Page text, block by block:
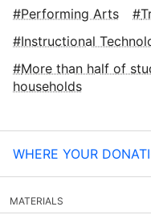
Performing Arts
Instructional
More than half of
households
WHERE YOUR
MATERIALS